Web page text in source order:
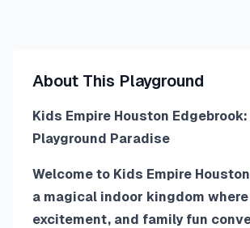
About This Playground
Kids Empire Houston
Playground Paradise
Welcome to Kids Empire
a magical indoor kingdom
excitement, and family fun